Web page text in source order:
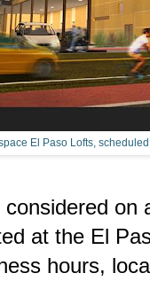
El Paso Lofts,
at the El
hours,